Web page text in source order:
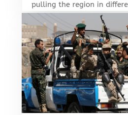
pulling the region in